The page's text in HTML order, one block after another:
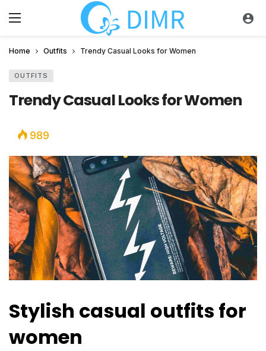
Home Outfits Trendy Casual Looks for Women
OUTFITS
Trendy Casual Looks for Women
989
Stylish casual outfits for
women